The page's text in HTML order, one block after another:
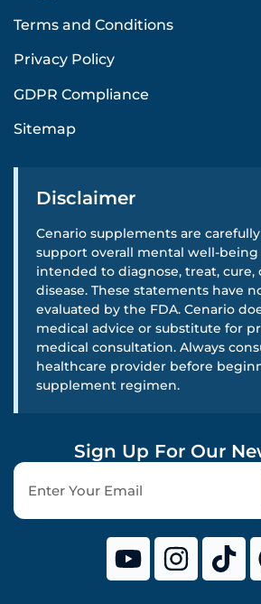
Terms and Conditions
Privacy Policy
GDPR Compliance
Sitemap
Disclaimer
Cenario supplements are
support overall mental well-
intended to diagnose, treat, cure,
disease. These statements have
evaluated by the FDA. Cenario
medical advice or substitute for
medical consultation. Always
healthcare provider before
supplement regimen.
Sign Up For Our